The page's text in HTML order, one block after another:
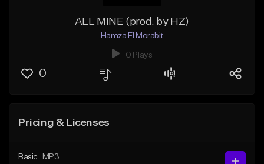
ALL MINE (prod. by HZ)
Hamza El Morabit
0 Plays
0
Pricing & Licenses
Basic
MP3